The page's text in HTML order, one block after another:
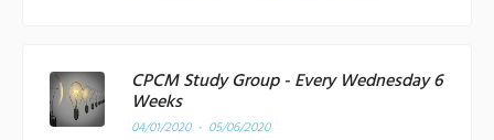
CPCM Study Group - Every Wednesday 6
Weeks
04/01/2020 - 05/06/2020